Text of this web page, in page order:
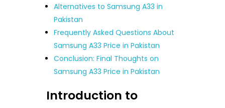
Alternatives to Samsung A33 in
Pakistan
Frequently Asked Questions About
Samsung A33 Price in Pakistan
Conclusion: Final Thoughts on
Samsung A33 Price in Pakistan
Introduction to